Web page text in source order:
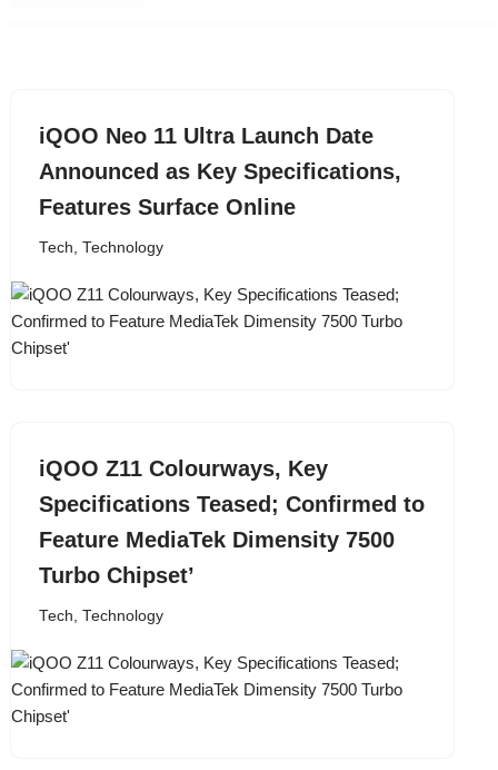
iQOO Neo 11 Ultra Launch Date
Announced as Key Specifications,
Features Surface Online
Tech, Technology
iQOO Z11 Colourways, Key
Specifications Teased; Confirmed to
Feature MediaTek Dimensity 7500
Turbo Chipset’
Tech, Technology